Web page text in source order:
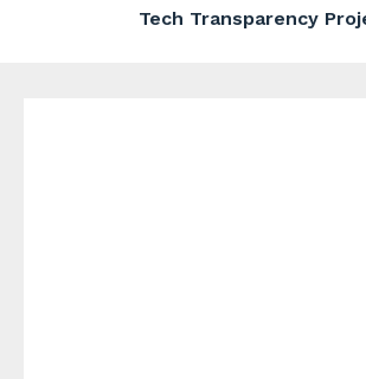
Tech Transparency